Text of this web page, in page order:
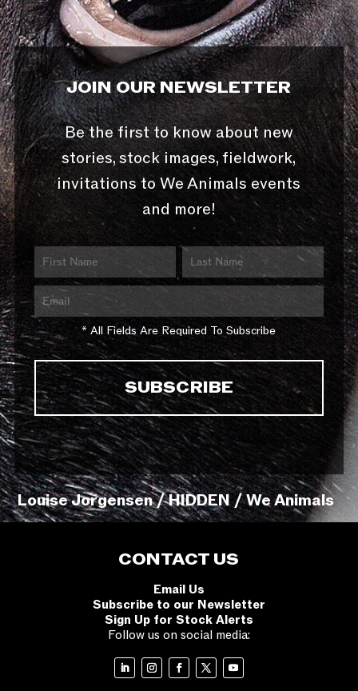
JOIN OUR NEWSLETTER
Be the first to know about new
stories, stock images, fieldwork,
invitations to We Animals events
and more!
* All Fields Are Required To Subscribe
Louise Jorgensen / HIDDEN / We Animals
CONTACT US
Email Us
Subscribe to our Newsletter
Sign Up for Stock Alerts
Follow us on social media: